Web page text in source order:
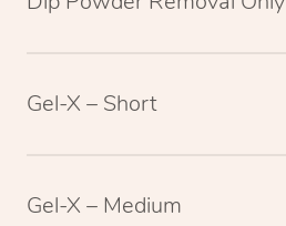
Gel-X – Short
Gel-X – Medium